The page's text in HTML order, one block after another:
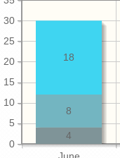
0
5
10
15
20
25
30
4
8
18